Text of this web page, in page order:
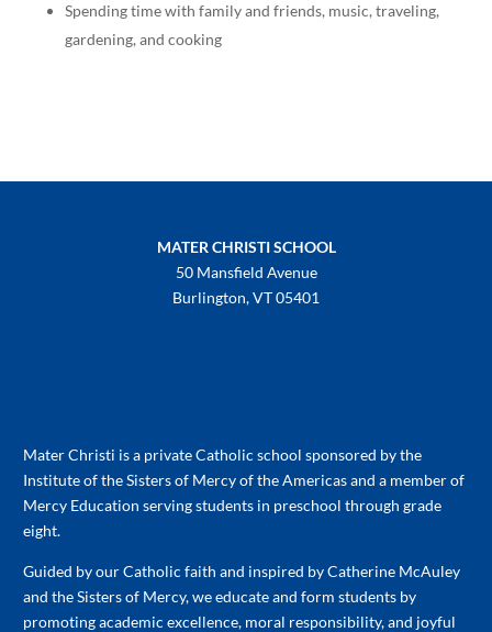
Spending time with family and friends, music, traveling,
gardening, and cooking
MATER CHRISTI SCHOOL
50 Mansfield Avenue
Burlington, VT 05401
Mater Christi is a private Catholic school sponsored by the
Institute of the Sisters of Mercy of the Americas and a member of
Mercy Education serving students in preschool through grade
eight.
Guided by our Catholic faith and inspired by Catherine McAuley
and the Sisters of Mercy, we educate and form students by
promoting academic excellence, moral responsibility, and joyful